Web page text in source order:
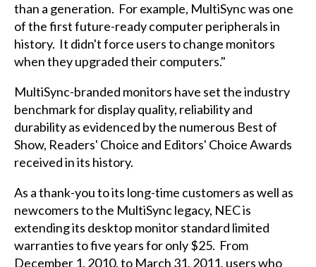
than a generation. For example, MultiSync was one
of the first future-ready computer peripherals in
history. It didn't force users to change monitors
when they upgraded their computers."
MultiSync-branded monitors have set the industry
benchmark for display quality, reliability and
durability as evidenced by the numerous Best of
Show, Readers' Choice and Editors' Choice Awards
received in its history.
As a thank-you to its long-time customers as well as
newcomers to the MultiSync legacy, NEC is
extending its desktop monitor standard limited
warranties to five years for only $25. From
December 1, 2010, to March 31, 2011, users who